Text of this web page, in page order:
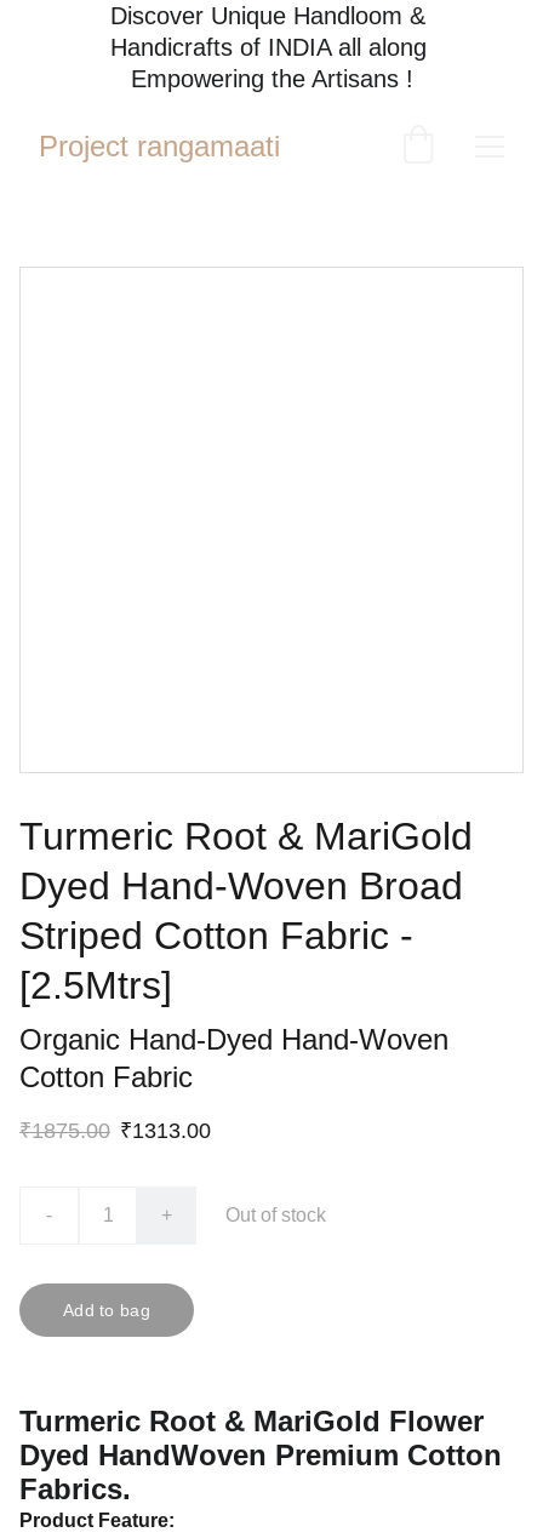
Discover Unique Handloom &
Handicrafts of INDIA all along
Empowering the Artisans !
Project rangamaati
Turmeric Root & MariGold
Dyed Hand-Woven Broad
Striped Cotton Fabric -
[2.5Mtrs]
Organic Hand-Dyed Hand-Woven
Cotton Fabric
₹1875.00 ₹1313.00
- + Out of stock
Add to bag
Turmeric Root & MariGold Flower
Dyed HandWoven Premium Cotton
Fabrics.
Product Feature: